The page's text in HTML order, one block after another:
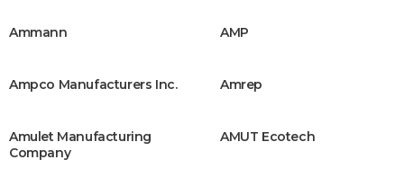
Ammann AMP
Ampco Manufacturers Inc. Amrep
Amulet Manufacturing
Company
AMUT Ecotech